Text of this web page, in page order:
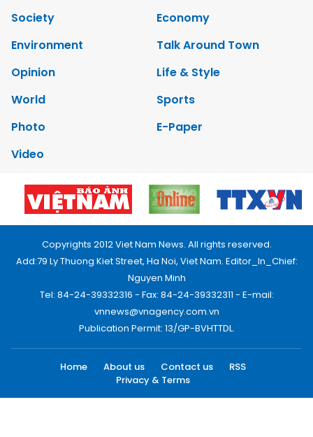
Society
Economy
Environment
Talk Around Town
Opinion
Life & Style
World
Sports
Photo
E-Paper
Video
Copyrights 2012 Viet Nam News. All rights reserved.
Add:79 Ly Thuong Kiet Street, Ha Noi, Viet Nam. Editor_In_Chief:
Nguyen Minh
Tel: 84-24-39332316 - Fax: 84-24-39332311 - E-mail:
vnnews@vnagency.com.vn
Publication Permit: 13/GP-BVHTTDL.
Home About us Contact us
RSS
Privacy & Terms